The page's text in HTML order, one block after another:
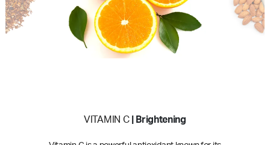
VITAMIN C| Brightening